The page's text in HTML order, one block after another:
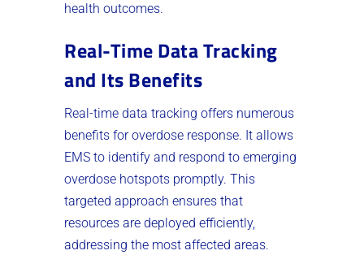
health outcomes.
Real-Time Data Tracking
and Its Benefits
Real-time data tracking offers numerous
benefits for overdose response. It allows
EMS to identify and respond to emerging
overdose hotspots promptly. This
targeted approach ensures that
resources are deployed efficiently,
addressing the most affected areas.